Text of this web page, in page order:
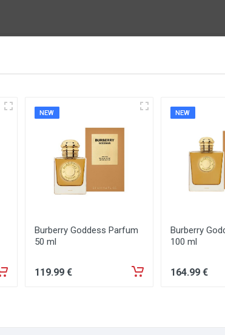
NEW
Burberry Goddess Parfum
50 ml
119.99 €
NEW
Burberry
100 ml
164.99 €